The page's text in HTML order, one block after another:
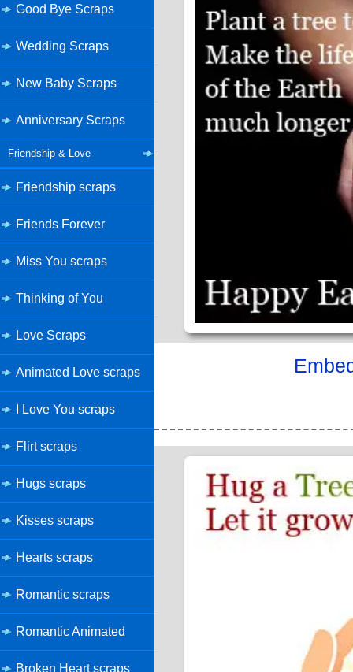
Good Bye Scraps
Wedding Scraps
New Baby Scraps
Anniversary Scraps
Friendship & Love
Friendship scraps
Friends Forever
Miss You scraps
Thinking of You
Love Scraps
Animated Love scraps
I Love You scraps
Flirt scraps
Hugs scraps
Kisses scraps
Hearts scraps
Romantic scraps
Romantic Animated
Broken Heart scraps